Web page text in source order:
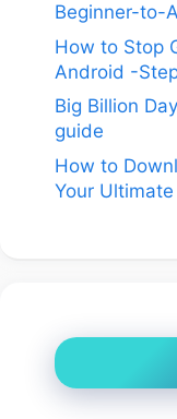
Beginner-to-
How to Stop
Android -
Big Billion
guide
How to
Your